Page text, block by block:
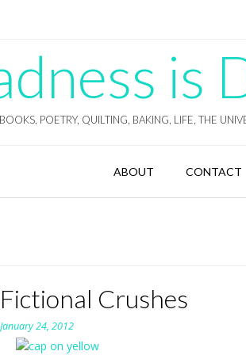
is
BOOKS, POETRY, QUILTING, BAKING, LIFE, THE
ABOUT CONTACT
Crushes
January 24, 2012